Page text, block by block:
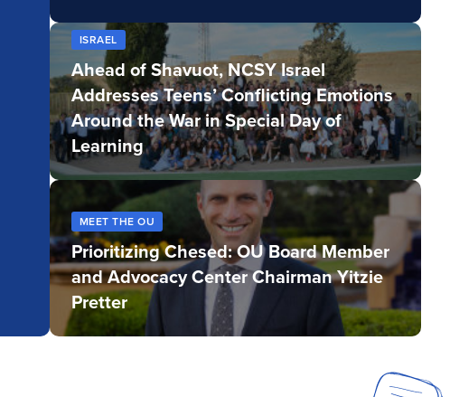
ISRAEL
Ahead of Shavuot, NCSY Israel
Addresses Teens’ Conflicting Emotions
Around the War in Special Day of
Learning
MEET THE OU
Prioritizing Chesed: OU Board Member
and Advocacy Center Chairman Yitzie
Pretter